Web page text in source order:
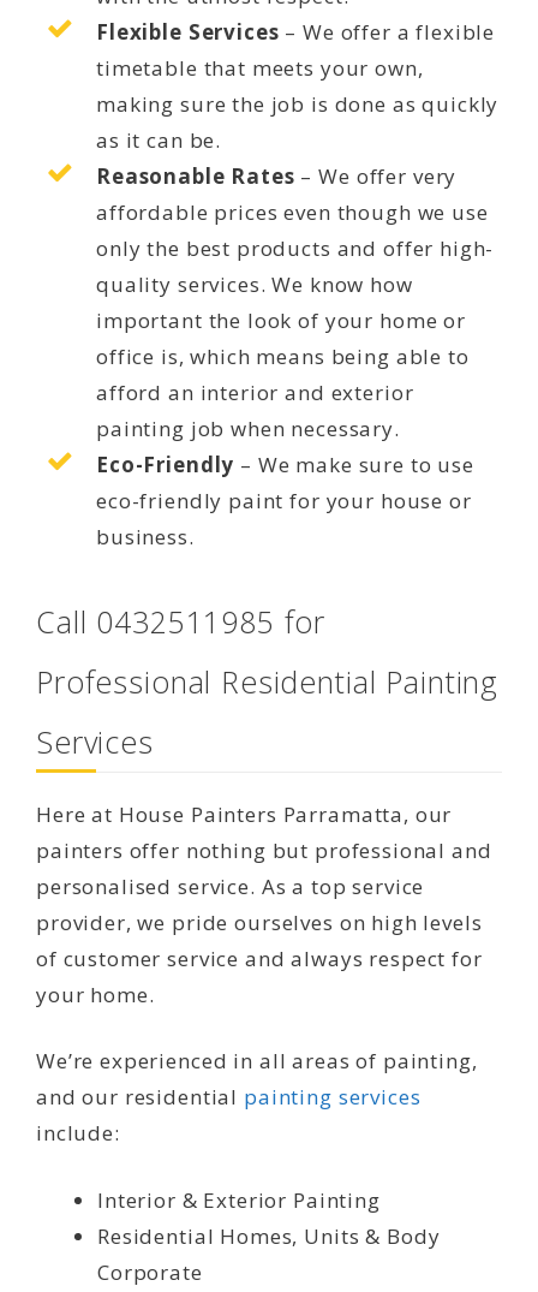
Flexible Services – We offer a flexible
timetable that meets your own,
making sure the job is done as quickly
as it can be.
Reasonable Rates – We offer very
affordable prices even though we use
only the best products and offer high-
quality services. We know how
important the look of your home or
office is, which means being able to
afford an interior and exterior
painting job when necessary.
Eco-Friendly – We make sure to use
eco-friendly paint for your house or
business.
Call 0432511985 for
Professional Residential Painting
Services
Here at House Painters Parramatta, our
painters offer nothing but professional and
personalised service. As a top service
provider, we pride ourselves on high levels
of customer service and always respect for
your home.
We’re experienced in all areas of painting,
and our residential painting services
include:
Interior & Exterior Painting
Residential Homes, Units & Body
Corporate